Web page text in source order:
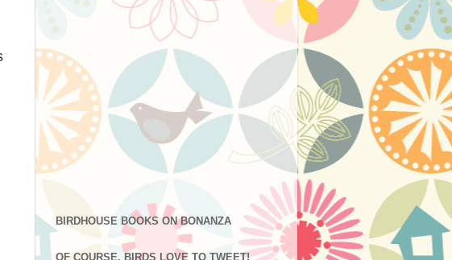
BIRDHOUSE BOOKS ON BONANZA
OF COURSE, BIRDS LOVE TO TWEET!